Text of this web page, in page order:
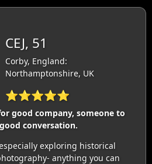
CEJ, 51
Corby, England:
Northamptonshire, UK
⭐⭐⭐⭐⭐
good company, someone to
conversation.
exploring historical
anything you can